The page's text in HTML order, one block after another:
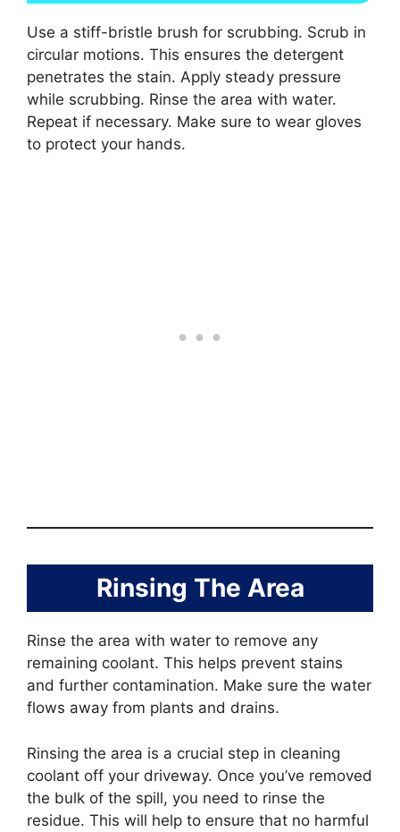
Use a stiff-bristle brush for scrubbing. Scrub in
circular motions. This ensures the detergent
penetrates the stain. Apply steady pressure
while scrubbing. Rinse the area with water.
Repeat if necessary. Make sure to wear gloves
to protect your hands.
Rinsing The Area
Rinse the area with water to remove any
remaining coolant. This helps prevent stains
and further contamination. Make sure the water
flows away from plants and drains.
Rinsing the area is a crucial step in cleaning
coolant off your driveway. Once you’ve removed
the bulk of the spill, you need to rinse the
residue. This will help to ensure that no harmful